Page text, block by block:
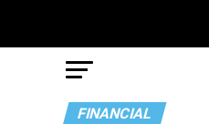
FINANCIAL